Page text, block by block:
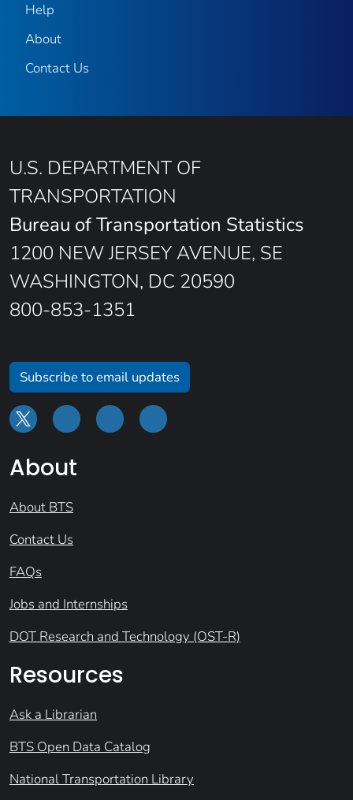
Help
About
Contact Us
U.S. DEPARTMENT OF
TRANSPORTATION
Bureau of Transportation Statistics
1200 NEW JERSEY AVENUE, SE
WASHINGTON, DC 20590
800-853-1351
Subscribe to email updates
About
About BTS
Contact Us
FAQs
Jobs and Internships
DOT Research and Technology (OST-R)
Resources
Ask a Librarian
BTS Open Data Catalog
National Transportation Library